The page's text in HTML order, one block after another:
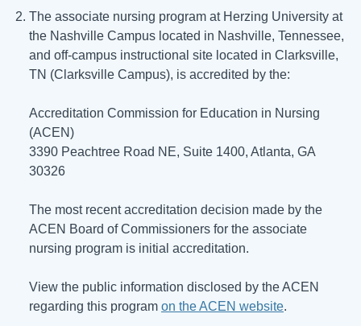
The associate nursing program at Herzing University at
the Nashville Campus located in Nashville, Tennessee,
and off-campus instructional site located in Clarksville,
TN (Clarksville Campus), is accredited by the:
Accreditation Commission for Education in Nursing
(ACEN)
3390 Peachtree Road NE, Suite 1400, Atlanta, GA
30326
The most recent accreditation decision made by the
ACEN Board of Commissioners for the associate
nursing program is initial accreditation.
View the public information disclosed by the ACEN
regarding this program on the ACEN website.